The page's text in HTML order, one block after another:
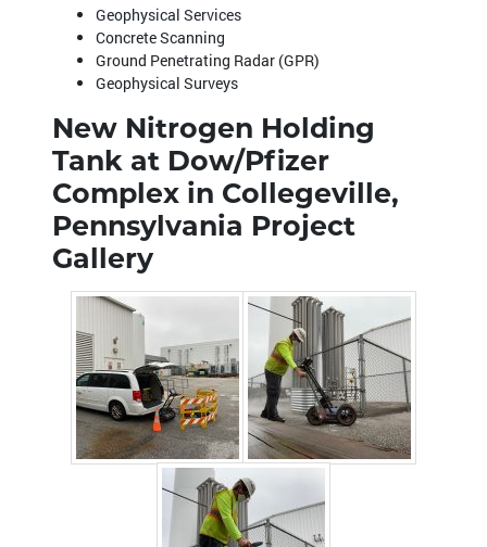
Geophysical Services
Concrete Scanning
Ground Penetrating Radar (GPR)
Geophysical Surveys
New Nitrogen Holding
Tank at Dow/Pfizer
Complex in Collegeville,
Pennsylvania Project
Gallery